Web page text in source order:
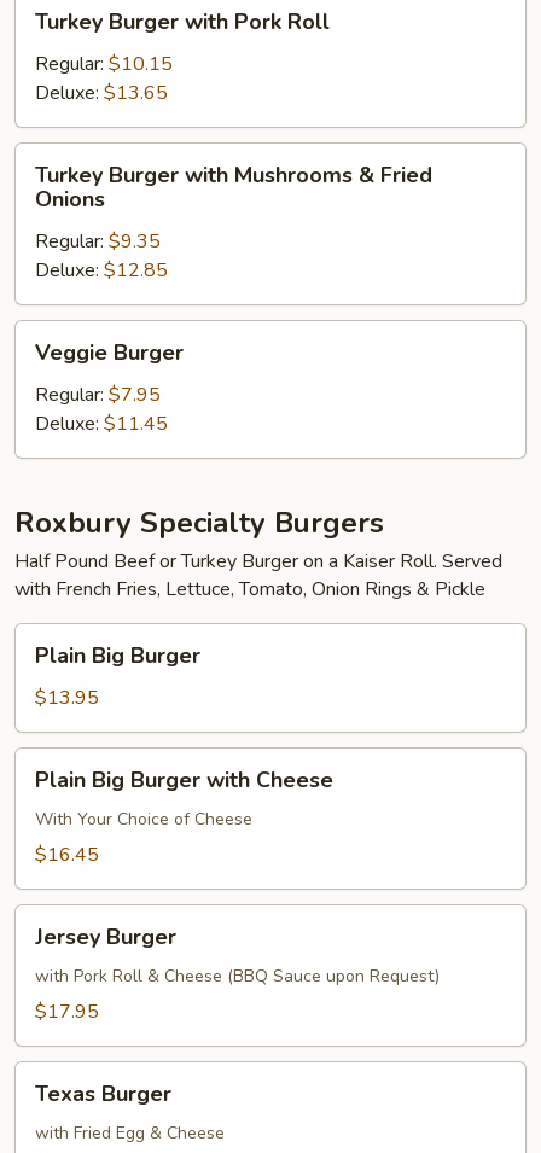
Burger
with
Pork
Roll
Turkey Burger with Pork Roll
Regular: $10.15
Deluxe: $13.65
Turkey
Burger
with
Mushrooms
Fried
Onions
Turkey Burger with Mushrooms & Fried
Onions
Regular: $9.35
Deluxe: $12.85
Veggie
Burger
Veggie Burger
Regular: $7.95
Deluxe: $11.45
Roxbury Specialty Burgers
Half Pound Beef or Turkey Burger on a Kaiser Roll. Served
with French Fries, Lettuce, Tomato, Onion Rings & Pickle
Plain
Big
Burger
Plain Big Burger
$13.95
Plain
Big
Burger
with
Plain Big Burger with Cheese
With Your Choice of Cheese
$16.45
Jersey
Burger
Jersey Burger
with Pork Roll & Cheese (BBQ Sauce upon Request)
$17.95
Texas
Burger
Texas Burger
with Fried Egg & Cheese